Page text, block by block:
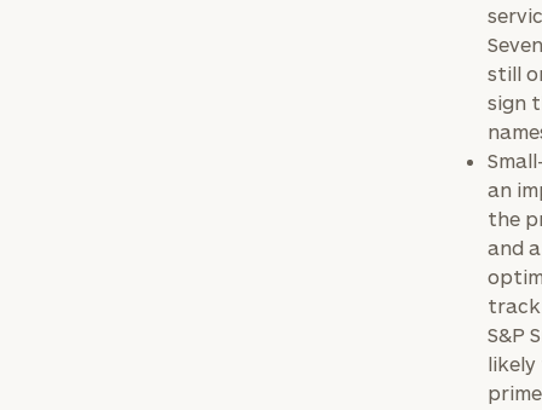
still
sign
an
the
and
track
S&P
likely
Print your